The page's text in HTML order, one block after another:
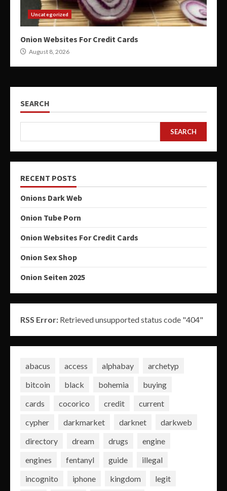
Uncategorized
Onion Websites For Credit Cards
August 8, 2026
SEARCH
SEARCH
RECENT POSTS
Onions Dark Web
Onion Tube Porn
Onion Websites For Credit Cards
Onion Sex Shop
Onion Seiten 2025
RSS Error: Retrieved unsupported status code "404"
abacus access alphabay
archetyp
bitcoin
black bohemia
buying
cards
cocorico credit
current
cypher
darkmarket darknet
darkweb
directory
dream drugs
engine
engines
fentanyl guide
illegal
incognito
iphone kingdom
legit